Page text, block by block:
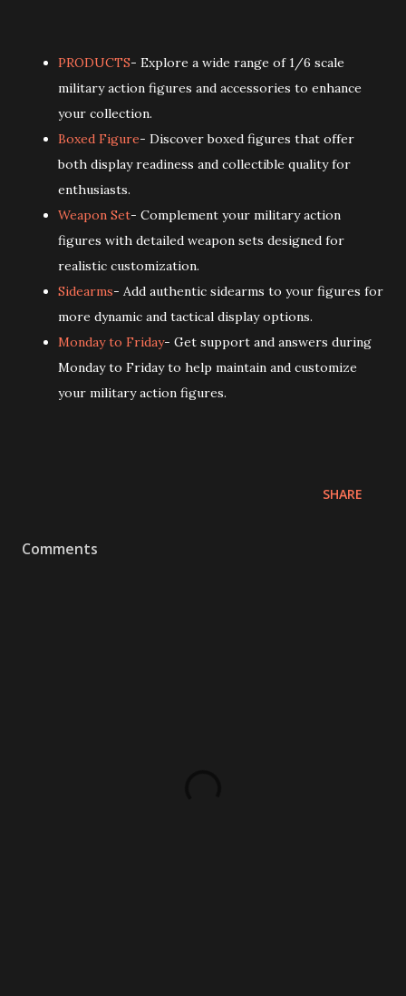
PRODUCTS- Explore a wide range of 1/6 scale
military action figures and accessories to enhance
your collection.
Boxed Figure- Discover boxed figures that offer
both display readiness and collectible quality for
enthusiasts.
Weapon Set- Complement your military action
figures with detailed weapon sets designed for
realistic customization.
Sidearms- Add authentic sidearms to your figures for
more dynamic and tactical display options.
Monday to Friday- Get support and answers during
Monday to Friday to help maintain and customize
your military action figures.
SHARE
Comments